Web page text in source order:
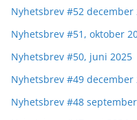
Nyhetsbrev #52 december
Nyhetsbrev #51, oktober
Nyhetsbrev #50, juni 2025
Nyhetsbrev #49 december
Nyhetsbrev #48